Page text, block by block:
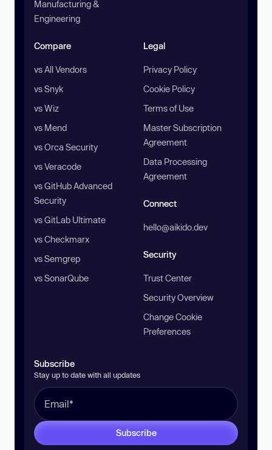
Manufacturing &
Engineering
Compare
vs All Vendors
vs Snyk
vs Wiz
vs Mend
vs Orca Security
vs Veracode
vs GitHub Advanced
Security
vs GitLab Ultimate
vs Checkmarx
vs Semgrep
vs SonarQube
Legal
Privacy Policy
Cookie Policy
Terms of Use
Master Subscription
Agreement
Data Processing
Agreement
Connect
hello@aikido.dev
Security
Trust Center
Security Overview
Change Cookie
Preferences
Subscribe
Stay up to date with all updates
Subscribe